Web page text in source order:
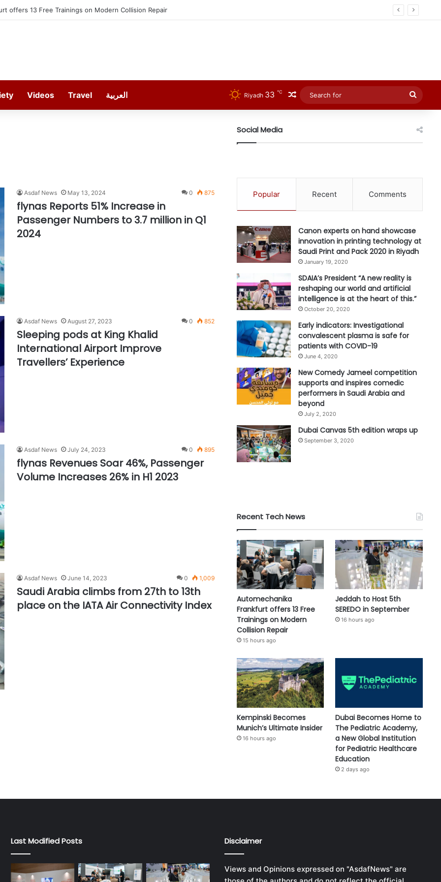
offers 13 Free Trainings on Modern Collision Repair
Videos Travel العربية Riyadh 33 ℃ Random Article
for
Asdaf News May 13, 2024 0 875
flynas Reports 51% Increase in
Passenger Numbers to 3.7 million in Q1
2024
Asdaf News August 27, 2023 0 852
Sleeping pods at King Khalid
International Airport Improve
Travellers’ Experience
Asdaf News July 24, 2023 0 895
flynas Revenues Soar 46%, Passenger
Volume Increases 26% in H1 2023
Asdaf News June 14, 2023 0 1,009
Saudi Arabia climbs from 27th to 13th
place on the IATA Air Connectivity Index
Social Media
Popular Recent Comments
Canon experts on hand showcase
innovation in printing technology at
Saudi Print and Pack 2020 in Riyadh
January 19, 2020
SDAIA’s President “A new reality is
reshaping our world and artificial
intelligence is at the heart of this.”
October 20, 2020
Early indicators: Investigational
convalescent plasma is safe for
patients with COVID-19
June 4, 2020
New Comedy Jameel competition
supports and inspires comedic
performers in Saudi Arabia and
beyond
July 2, 2020
Dubai Canvas 5th edition wraps up
September 3, 2020
Recent Tech News
Automechanika
Frankfurt offers 13 Free
Trainings on Modern
Collision Repair
15 hours ago
Jeddah to Host 5th
SEREDO in September
16 hours ago
Kempinski Becomes
Munich’s Ultimate Insider
16 hours ago
Dubai Becomes Home to
The Pediatric Academy,
a New Global Institution
for Pediatric Healthcare
Education
2 days ago
Last Modified Posts Disclaimer
Views and Opinions expressed on "AsdafNews" are